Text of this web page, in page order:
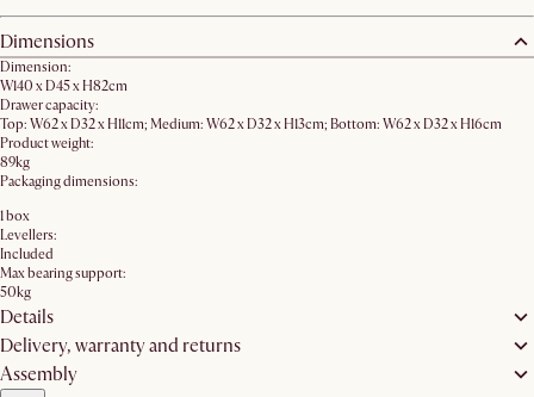
Dimensions
Dimension:
W140 x D45 x H82cm
Drawer capacity:
Top: W62 x D32 x H11cm; Medium: W62 x D32 x H13cm; Bottom: W62 x D32 x H16cm
Product weight:
89kg
Packaging dimensions:
1 box
Levellers:
Included
Max bearing support:
50kg
Details
Delivery, warranty and returns
Assembly